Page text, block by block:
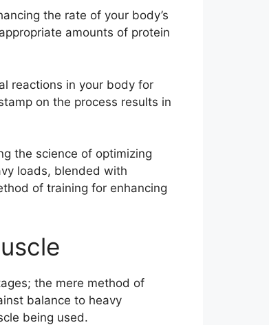
the rate of your body’s
amounts of protein
reactions in your body for
on the process results in
the science of optimizing
loads, blended with
of training for enhancing
the mere method of
balance to heavy
being used.